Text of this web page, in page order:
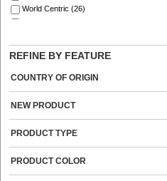
World Centric (26)
Flavia (2)
Solo Cup (2)
Vegware (2)
Green Mountain Coffee (1)
REFINE BY FEATURE
COUNTRY OF ORIGIN
NEW PRODUCT
PRODUCT TYPE
PRODUCT COLOR